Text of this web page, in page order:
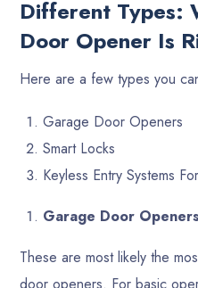
Different Types:
Door Opener Is
Here are a few types you
Garage Door Openers
Smart Locks
Keyless Entry Systems
Garage Door
These are most likely the